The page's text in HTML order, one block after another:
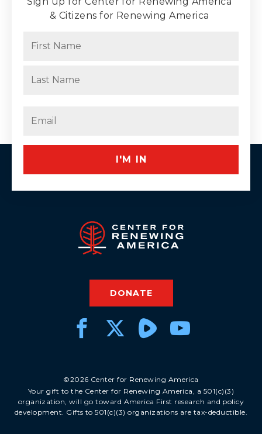
& Citizens for Renewing America
DONATE
©2026 Center for Renewing America
Your gift to the Center for Renewing America, a 501(c)(3)
organization, will go toward America First research and policy
development. Gifts to 501(c)(3) organizations are tax-deductible.